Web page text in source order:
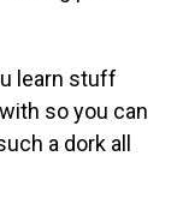
learn stuff
so you can
a dork all